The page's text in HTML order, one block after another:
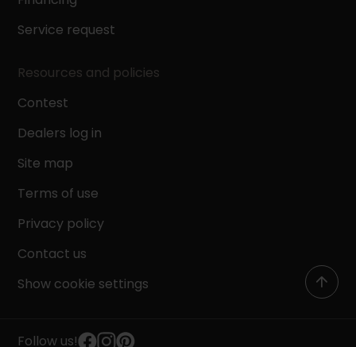
Service request
Resources and policies
Contest
Dealers log in
Site map
Terms of use
Privacy policy
Contact us
Show cookie settings
Follow us!